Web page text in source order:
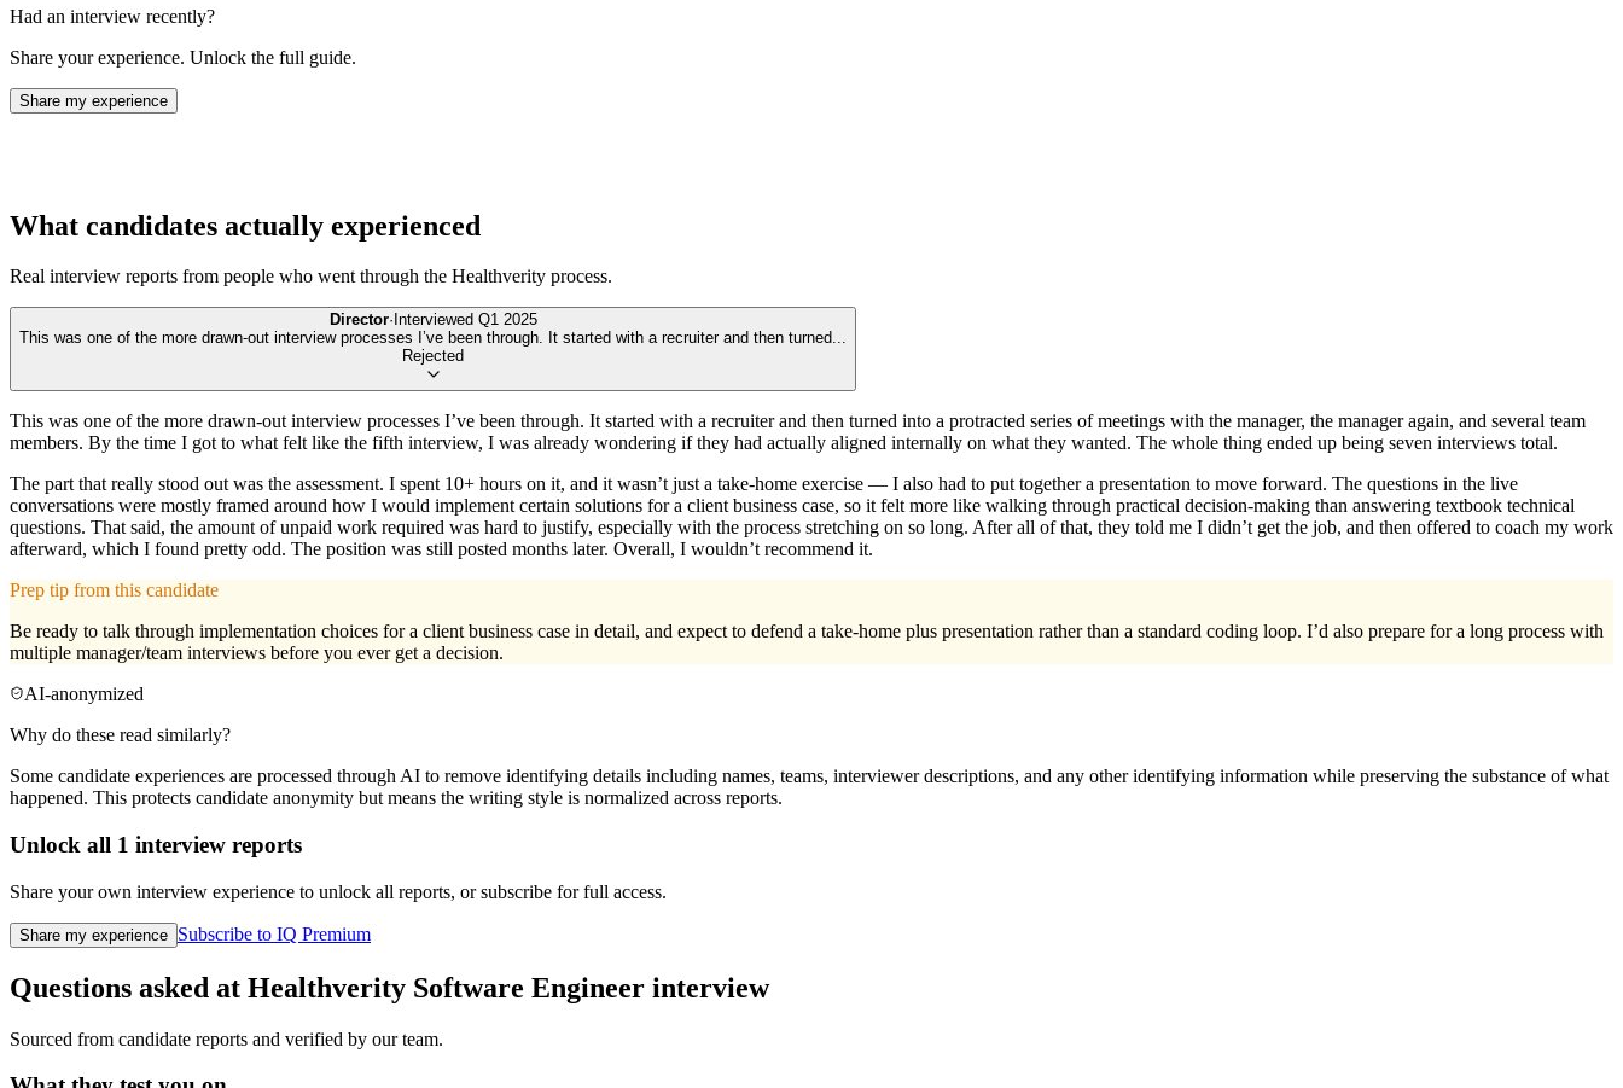
Had an interview recently?
Share your experience. Unlock the full guide.
Share my experience
What candidates actually experienced
Real interview reports from people who went through the Healthverity process.
Director· Interviewed Q1 2025
This was one of the more drawn-out interview processes I’ve been through. It started with a recruiter and then turned...
Rejected
This was one of the more drawn-out interview processes I’ve been through. It started with a recruiter and then turned into a protracted series of meetings with the manager, the manager again, and several team
members. By the time I got to what felt like the fifth interview, I was already wondering if they had actually aligned internally on what they wanted. The whole thing ended up being seven interviews total.
The part that really stood out was the assessment. I spent 10+ hours on it, and it wasn’t just a take-home exercise — I also had to put together a presentation to move forward. The questions in the live
conversations were mostly framed around how I would implement certain solutions for a client business case, so it felt more like walking through practical decision-making than answering textbook technical
questions. That said, the amount of unpaid work required was hard to justify, especially with the process stretching on so long. After all of that, they told me I didn’t get the job, and then offered to coach my work
afterward, which I found pretty odd. The position was still posted months later. Overall, I wouldn’t recommend it.
Prep tip from this candidate
Be ready to talk through implementation choices for a client business case in detail, and expect to defend a take-home plus presentation rather than a standard coding loop. I’d also prepare for a long process with
multiple manager/team interviews before you ever get a decision.
AI-anonymized
Why do these read similarly?
Some candidate experiences are processed through AI to remove identifying details including names, teams, interviewer descriptions, and any other identifying information while preserving the substance of what
happened. This protects candidate anonymity but means the writing style is normalized across reports.
Unlock all 1 interview reports
Share your own interview experience to unlock all reports, or subscribe for full access.
Share my experience Subscribe to IQ Premium
Questions asked at Healthverity Software Engineer interview
Sourced from candidate reports and verified by our team.